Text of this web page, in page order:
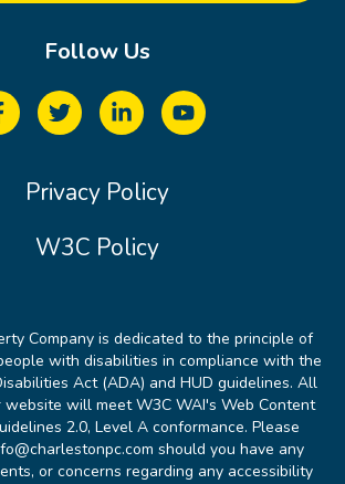
Follow Us
Privacy Policy
W3C Policy
Company is dedicated to the principle of
with disabilities in compliance with the
Act (ADA) and HUD guidelines. All
website will meet W3C WAI's Web Content
2.0, Level A conformance. Please
should you have any
or concerns regarding any accessibility